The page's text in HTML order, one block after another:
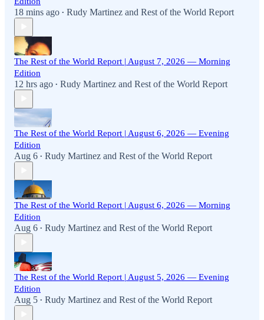
18 mins ago • Rudy Martinez and Rest of the World Report
The Rest of the World Report | August 7, 2026 — Morning
Edition
12 hrs ago • Rudy Martinez and Rest of the World Report
The Rest of the World Report | August 6, 2026 — Evening
Edition
Aug 6 • Rudy Martinez and Rest of the World Report
The Rest of the World Report | August 6, 2026 — Morning
Edition
Aug 6 • Rudy Martinez and Rest of the World Report
The Rest of the World Report | August 5, 2026 — Evening
Edition
Aug 5 • Rudy Martinez and Rest of the World Report